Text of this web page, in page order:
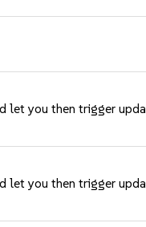
let you then trigger
let you then trigger